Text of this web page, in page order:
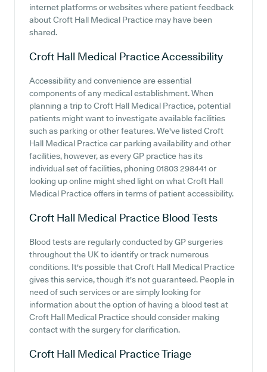
internet platforms or websites where patient feedback
about Croft Hall Medical Practice may have been
shared.
Croft Hall Medical PracticeAccessibility
Accessibility and convenience are essential
components of any medical establishment. When
planning a trip to Croft Hall Medical Practice, potential
patients might want to investigate available facilities
such as parking or other features. We've listed Croft
Hall Medical Practice car parking availability and other
facilities, however, as every GP practice has its
individual set of facilities, phoning 01803 298441 or
looking up online might shed light on what Croft Hall
Medical Practice offers in terms of patient accessibility.
Croft Hall Medical Practice Blood Tests
Blood tests are regularly conducted by GP surgeries
throughout the UK to identify or track numerous
conditions. It's possible that Croft Hall Medical Practice
gives this service, though it's not guaranteed. People in
need of such services or are simply looking for
information about the option of having a blood test at
Croft Hall Medical Practice should consider making
contact with the surgery for clarification.
Croft Hall Medical PracticeTriage